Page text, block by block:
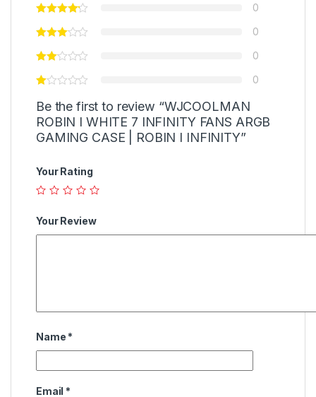
0
0
0
0
Be the first to review “WJCOOLMAN
ROBIN I WHITE 7 INFINITY FANS ARGB
GAMING CASE | ROBIN I INFINITY”
Your Rating
Your Review
Name *
Email *